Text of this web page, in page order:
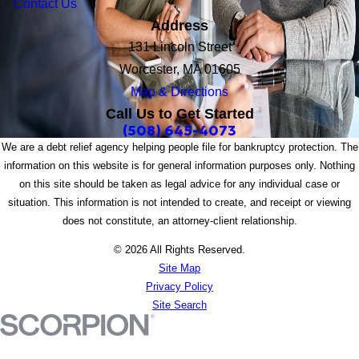
Contact Us
Address
131 Lincoln Street
Worcester, MA 01605
Map & Directions
Call Us to Get Started
(508) 645-4073
We are a debt relief agency helping people file for bankruptcy protection. The
information on this website is for general information purposes only. Nothing
on this site should be taken as legal advice for any individual case or
situation. This information is not intended to create, and receipt or viewing
does not constitute, an attorney-client relationship.
© 2026 All Rights Reserved.
Site Map
Privacy Policy
Site Search